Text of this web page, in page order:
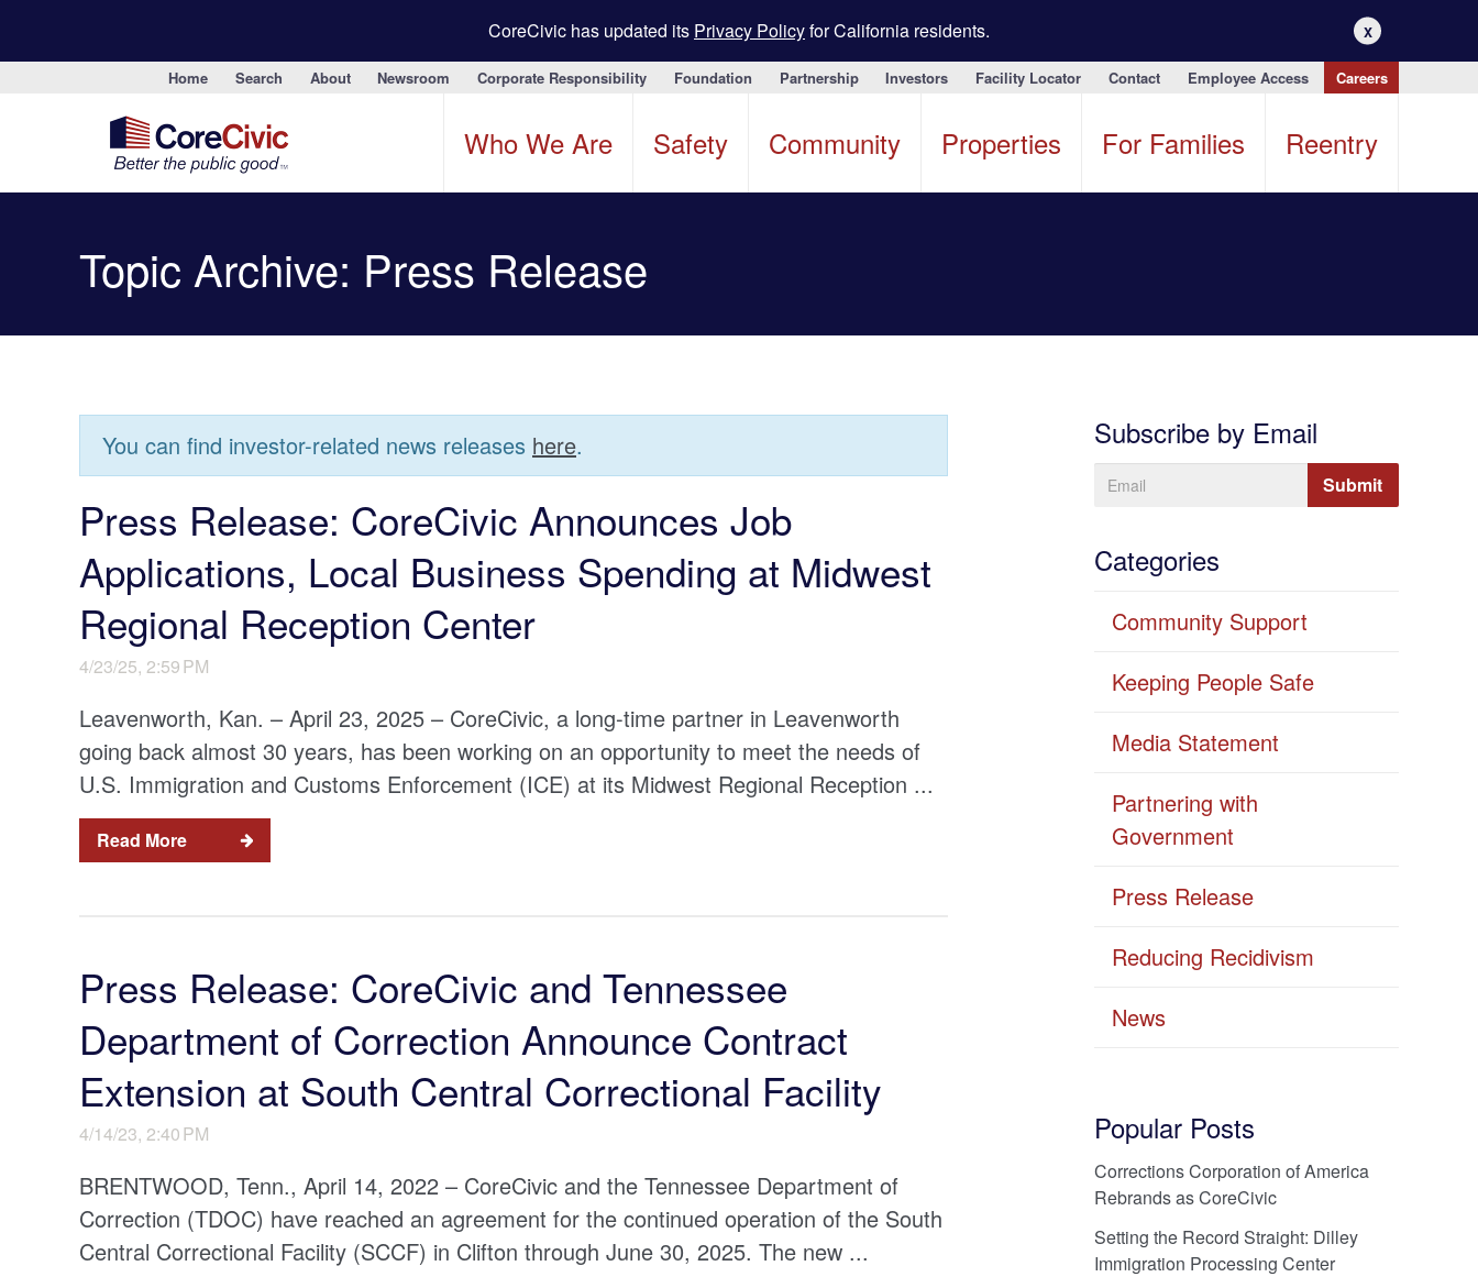
CoreCivic has updated its Privacy Policyfor California residents. X
Home Search About Newsroom Corporate Responsibility Foundation Partnership Investors Facility Locator Contact Employee Access Careers
Who We Are Safety Community Properties For Families Reentry
Topic Archive: Press Release
You can find investor-related news releases here.
Press Release: CoreCivic Announces Job
Applications, Local Business Spending at Midwest
Regional Reception Center
4/23/25, 2:59 PM
Leavenworth, Kan. – April 23, 2025 – CoreCivic, a long-time partner in Leavenworth
going back almost 30 years, has been working on an opportunity to meet the needs of
U.S. Immigration and Customs Enforcement (ICE) at its Midwest Regional Reception ...
Read More
Press Release: CoreCivic and Tennessee
Department of Correction Announce Contract
Extension at South Central Correctional Facility
4/14/23, 2:40 PM
BRENTWOOD, Tenn., April 14, 2022 – CoreCivic and the Tennessee Department of
Correction (TDOC) have reached an agreement for the continued operation of the South
Central Correctional Facility (SCCF) in Clifton through June 30, 2025. The new ...
Subscribe by Email
Categories
Community Support
Keeping People Safe
Media Statement
Partnering with
Government
Press Release
Reducing Recidivism
News
Popular Posts
Corrections Corporation of America
Rebrands as CoreCivic
Setting the Record Straight: Dilley
Immigration Processing Center